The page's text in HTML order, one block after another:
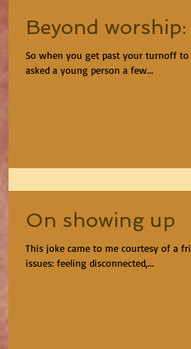
Beyond
So when you get past your turnoff to
asked a young person a few...
On showing up
This joke came to me courtesy of a
issues: feeling disconnected,...